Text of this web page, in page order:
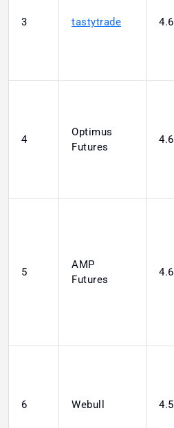
3 tastytrade 4.6
4
Optimus
Futures
4.6
5
AMP
Futures
4.6
6 Webull 4.5